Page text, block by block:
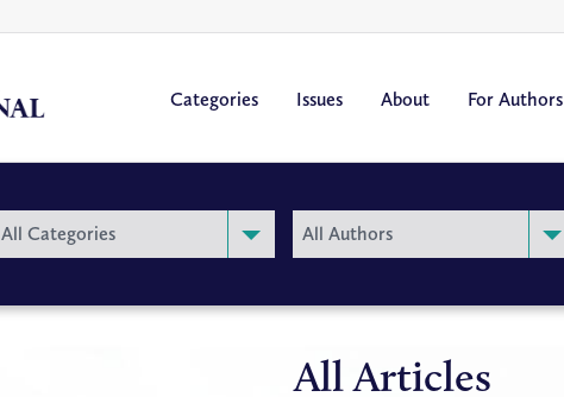
Categories Issues About For Authors
By
All Categories
By
All Authors
All Articles